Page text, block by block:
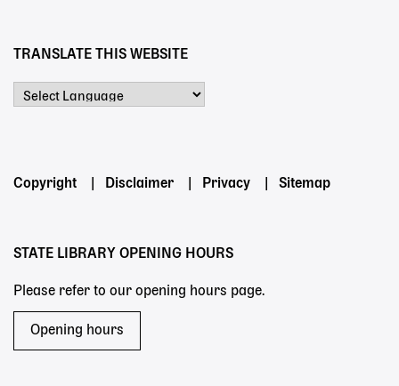
TRANSLATE THIS WEBSITE
Footer
Copyright Disclaimer Privacy Sitemap
STATE LIBRARY OPENING HOURS
Please refer to our opening hours page.
Opening hours